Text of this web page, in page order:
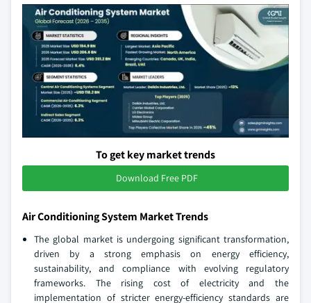
To get key market trends
Download Free PDF
Air Conditioning System Market Trends
The global market is undergoing significant transformation,
driven by a strong emphasis on energy efficiency,
sustainability, and compliance with evolving regulatory
frameworks. The rising cost of electricity and the
implementation of stricter energy-efficiency standards are